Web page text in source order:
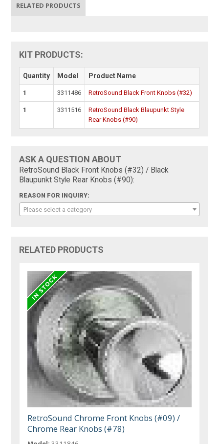
RELATED PRODUCTS
KIT PRODUCTS:
Quantity Model Product Name
1 3311486 RetroSound Black Front Knobs (#32)
1 3311516
RetroSound Black Blaupunkt Style
Rear Knobs (#90)
ASK A QUESTION ABOUT
RetroSound Black Front Knobs (#32) / Black
Blaupunkt Style Rear Knobs (#90):
REASON FOR INQUIRY:
Please select a category
RELATED PRODUCTS
RetroSound Chrome Front Knobs (#09) /
Chrome Rear Knobs (#78)